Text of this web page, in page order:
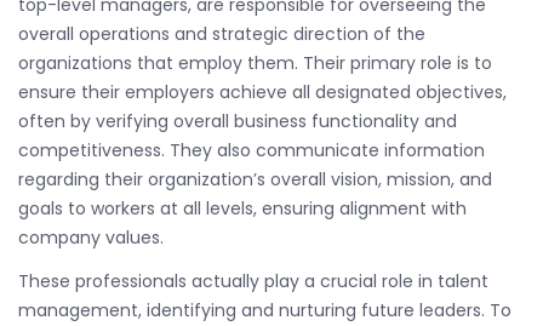
top-level managers, are responsible for overseeing the
overall operations and strategic direction of the
organizations that employ them. Their primary role is to
ensure their employers achieve all designated objectives,
often by verifying overall business functionality and
competitiveness. They also communicate information
regarding their organization’s overall vision, mission, and
goals to workers at all levels, ensuring alignment with
company values.
These professionals actually play a crucial role in talent
management, identifying and nurturing future leaders. To